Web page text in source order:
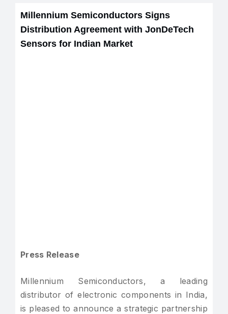
Millennium Semiconductors Signs
Distribution Agreement with JonDeTech
Sensors for Indian Market
Press Release
Millennium Semiconductors, a leading
distributor of electronic components in India,
is pleased to announce a strategic partnership